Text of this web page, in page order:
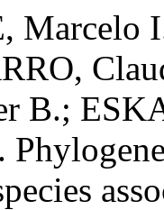
Marcelo
B.;